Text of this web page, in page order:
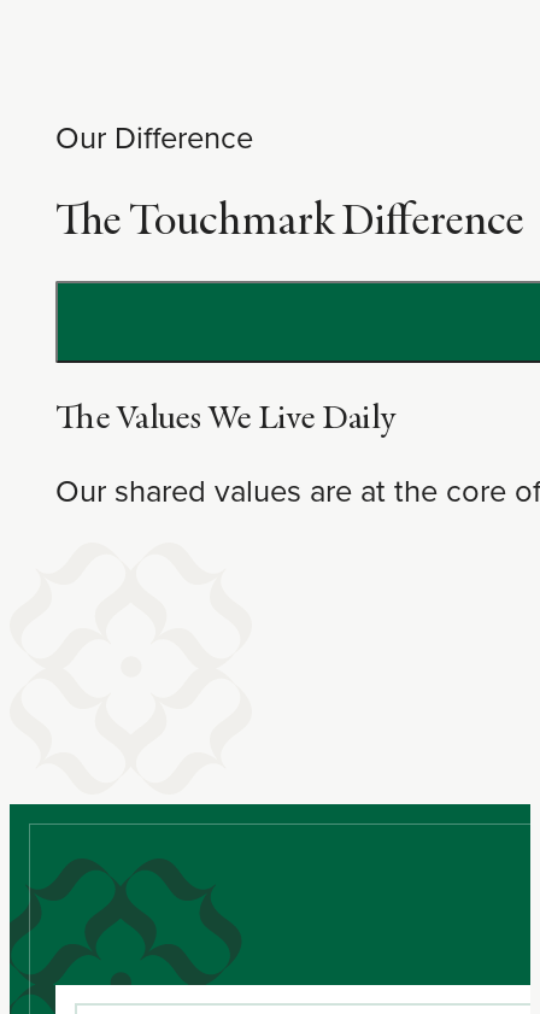
Our Difference
The Touchmark Difference
The Values We Live Daily
Our shared values are at the core